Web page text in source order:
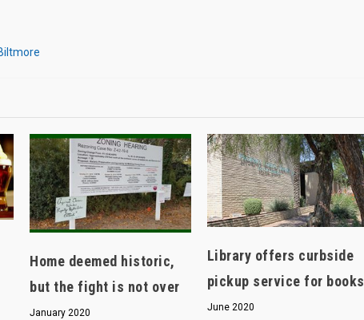
Home deemed historic,
but the fight is not over
January 2020
Library offers curbside
pickup service for books
June 2020